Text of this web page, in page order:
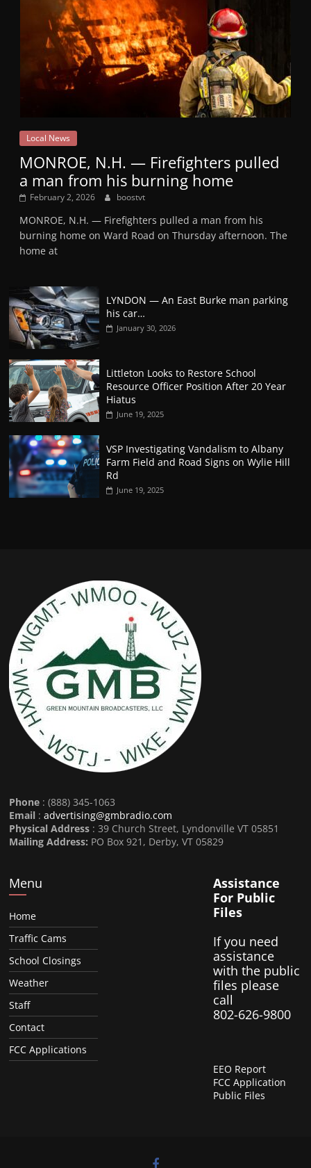
Local News
MONROE, N.H. — Firefighters pulled
a man from his burning home
February 2, 2026 boostvt
MONROE, N.H. — Firefighters pulled a man from his
burning home on Ward Road on Thursday afternoon. The
home at
LYNDON — An East Burke man parking
his car…
January 30, 2026
Littleton Looks to Restore School
Resource Officer Position After 20 Year
Hiatus
June 19, 2025
VSP Investigating Vandalism to Albany
Farm Field and Road Signs on Wylie Hill
Rd
June 19, 2025
Phone : (888) 345-1063
Email :advertising@gmbradio.com
Physical Address : 39 Church Street, Lyndonville VT 05851
Mailing Address: PO Box 921, Derby, VT 05829
Menu
Home
Traffic Cams
School Closings
Weather
Staff
Contact
FCC Applications
Assistance
For Public
Files
If you need
assistance
with the public
files please
call
802-626-9800
EEO Report
FCC Application
Public Files